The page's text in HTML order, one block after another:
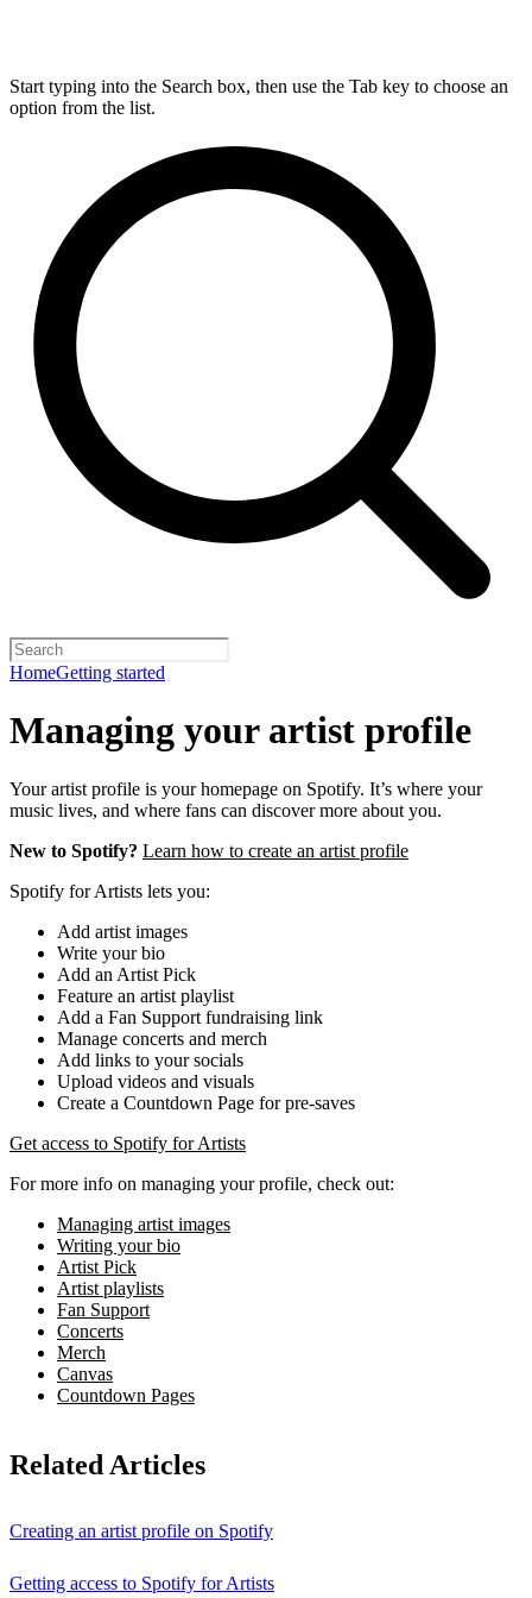
Start typing into the Search box, then use the Tab key to choose an
option from the list.
HomeGetting started
Managing your artist profile
Your artist profile is your homepage on Spotify. It’s where your
music lives, and where fans can discover more about you.
New to Spotify? Learn how to create an artist profile
Spotify for Artists lets you:
Add artist images
Write your bio
Add an Artist Pick
Feature an artist playlist
Add a Fan Support fundraising link
Manage concerts and merch
Add links to your socials
Upload videos and visuals
Create a Countdown Page for pre-saves
Get access to Spotify for Artists
For more info on managing your profile, check out:
Managing artist images
Writing your bio
Artist Pick
Artist playlists
Fan Support
Concerts
Merch
Canvas
Countdown Pages
Related Articles
Creating an artist profile on Spotify
Getting access to Spotify for Artists